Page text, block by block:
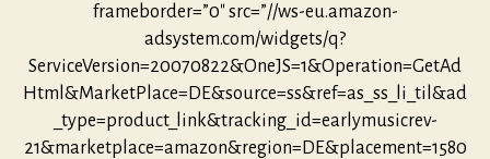
frameborder=”0″ src=”//ws-eu.amazon-
adsystem.com/widgets/q?
ServiceVersion=20070822&OneJS=1&Operation=GetAd
Html&MarketPlace=DE&source=ss&ref=as_ss_li_til&ad
_type=product_link&tracking_id=earlymusicrev-
21&marketplace=amazon&region=DE&placement=1580